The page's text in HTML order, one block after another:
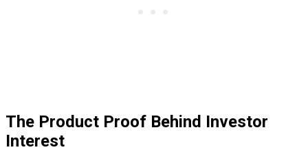
The Product Proof Behind Investor
Interest